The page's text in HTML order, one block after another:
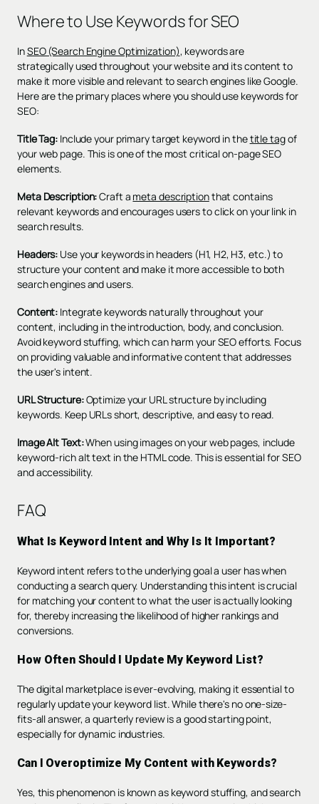
Where to Use Keywords for SEO
InSEO (Search Engine Optimization), keywords are
strategically used throughout your website and its content to
make it more visible and relevant to search engines like Google.
Here are the primary places where you should use keywords for
SEO:
Title Tag: Include your primary target keyword in thetitle tagof
your web page. This is one of the most critical on-page SEO
elements.
Meta Description:Craft a meta descriptionthat contains
relevant keywords and encourages users to click on your link in
search results.
Headers: Use your keywords in headers (H1, H2, H3, etc.) to
structure your content and make it more accessible to both
search engines and users.
Content: Integrate keywords naturally throughout your
content, including in the introduction, body, and conclusion.
Avoid keyword stuffing, which can harm your SEO efforts. Focus
on providing valuable and informative content that addresses
the user's intent.
URL Structure:Optimize your URL structure by including
keywords. Keep URLs short, descriptive, and easy to read.
Image Alt Text:When using images on your web pages, include
keyword-rich alt text in the HTML code. This is essential for SEO
and accessibility.
FAQ
What Is Keyword Intent and Why Is It Important?
Keyword intent refers to the underlying goal a user has when
conducting a search query. Understanding this intent is crucial
for matching your content to what the user is actually looking
for, thereby increasing the likelihood of higher rankings and
conversions.
How Often Should I Update My Keyword List?
The digital marketplace is ever-evolving, making it essential to
regularly update your keyword list. While there's no one-size-
fits-all answer, a quarterly review is a good starting point,
especially for dynamic industries.
Can I Overoptimize My Content with Keywords?
Yes, this phenomenon is known as keyword stuffing, and search